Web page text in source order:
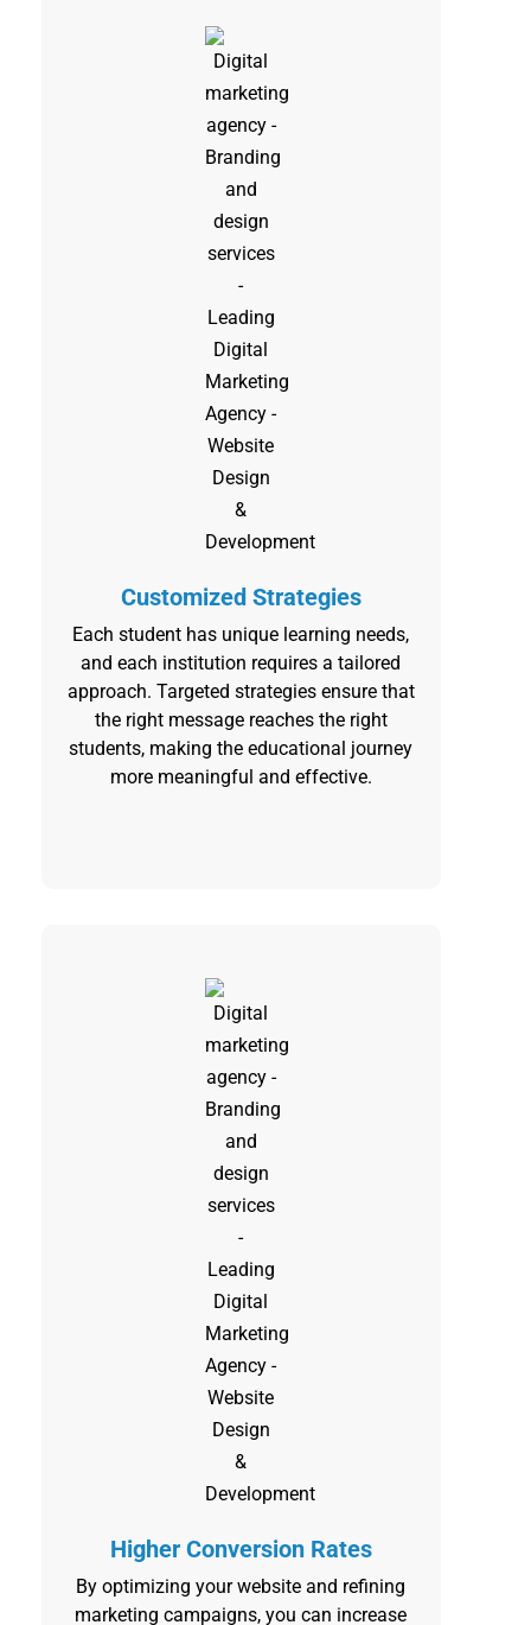
Customized Strategies
Each student has unique learning needs,
and each institution requires a tailored
approach. Targeted strategies ensure that
the right message reaches the right
students, making the educational journey
more meaningful and effective.
Higher Conversion Rates
By optimizing your website and refining
marketing campaigns, you can increase